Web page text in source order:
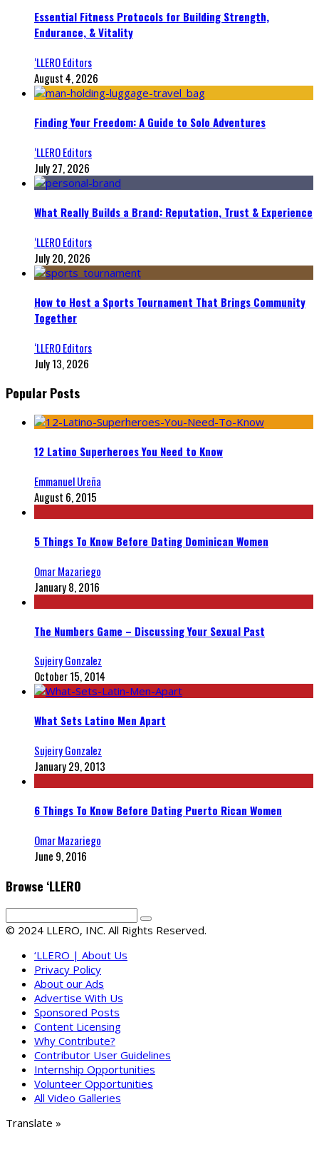
Essential Fitness Protocols for Building Strength,
Endurance, & Vitality
‘LLERO Editors
August 4, 2026
Finding Your Freedom: A Guide to Solo Adventures
‘LLERO Editors
July 27, 2026
What Really Builds a Brand: Reputation, Trust & Experience
‘LLERO Editors
July 20, 2026
How to Host a Sports Tournament That Brings Community
Together
‘LLERO Editors
July 13, 2026
Popular Posts
12 Latino Superheroes You Need to Know
Emmanuel Ureña
August 6, 2015
5 Things To Know Before Dating Dominican Women
Omar Mazariego
January 8, 2016
The Numbers Game – Discussing Your Sexual Past
Sujeiry Gonzalez
October 15, 2014
What Sets Latino Men Apart
Sujeiry Gonzalez
January 29, 2013
6 Things To Know Before Dating Puerto Rican Women
Omar Mazariego
June 9, 2016
Browse ‘LLERO
© 2024 LLERO, INC. All Rights Reserved.
‘LLERO | About Us
Privacy Policy
About our Ads
Advertise With Us
Sponsored Posts
Content Licensing
Why Contribute?
Contributor User Guidelines
Internship Opportunities
Volunteer Opportunities
All Video Galleries
Translate »